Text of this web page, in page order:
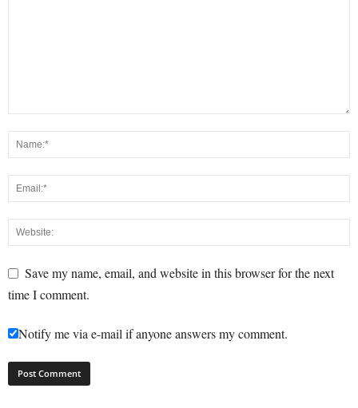
Save my name, email, and website in this browser for the next
time I comment.
Notify me via e-mail if anyone answers my comment.